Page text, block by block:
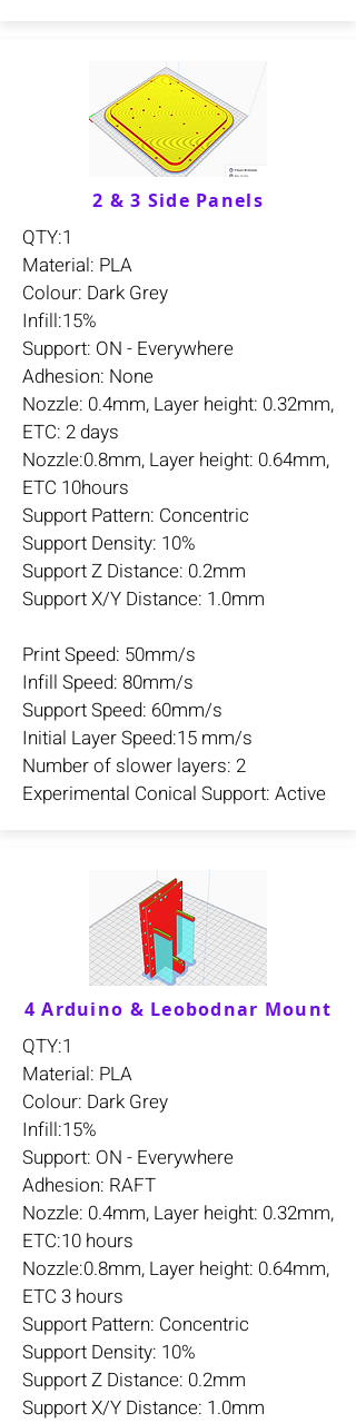
2 & 3 Side Panels
QTY:1
Material: PLA
Colour: Dark Grey
Infill:15%
Support: ON - Everywhere
Adhesion: None
Nozzle: 0.4mm, Layer height: 0.32mm,
ETC: 2 days
Nozzle:0.8mm, Layer height: 0.64mm,
ETC 10hours
Support Pattern: Concentric
Support Density: 10%
Support Z Distance: 0.2mm
Support X/Y Distance: 1.0mm
Print Speed: 50mm/s
Infill Speed: 80mm/s
Support Speed: 60mm/s
Initial Layer Speed:15 mm/s
Number of slower layers: 2
Experimental Conical Support: Active
4 Arduino & Leobodnar Mount
QTY:1
Material: PLA
Colour: Dark Grey
Infill:15%
Support: ON - Everywhere
Adhesion: RAFT
Nozzle: 0.4mm, Layer height: 0.32mm,
ETC:10 hours
Nozzle:0.8mm, Layer height: 0.64mm,
ETC 3 hours
Support Pattern: Concentric
Support Density: 10%
Support Z Distance: 0.2mm
Support X/Y Distance: 1.0mm